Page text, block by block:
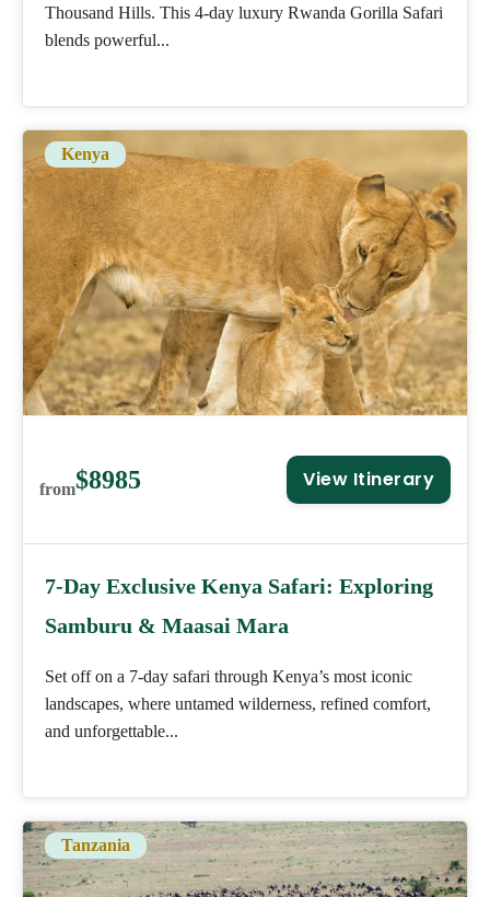
Thousand Hills. This 4-day luxury Rwanda Gorilla Safari
blends powerful...
Kenya
from$8985 View Itinerary
7-Day Exclusive Kenya Safari: Exploring
Samburu & Maasai Mara
Set off on a 7-day safari through Kenya’s most iconic
landscapes, where untamed wilderness, refined comfort,
and unforgettable...
Tanzania